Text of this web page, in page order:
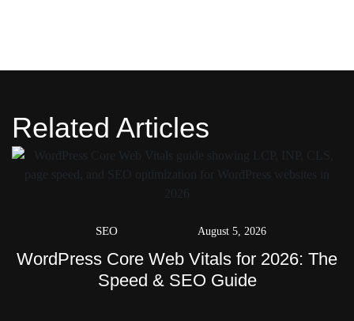
Related Articles
SEO August 5, 2026
WordPress Core Web Vitals for 2026: The
Speed & SEO Guide